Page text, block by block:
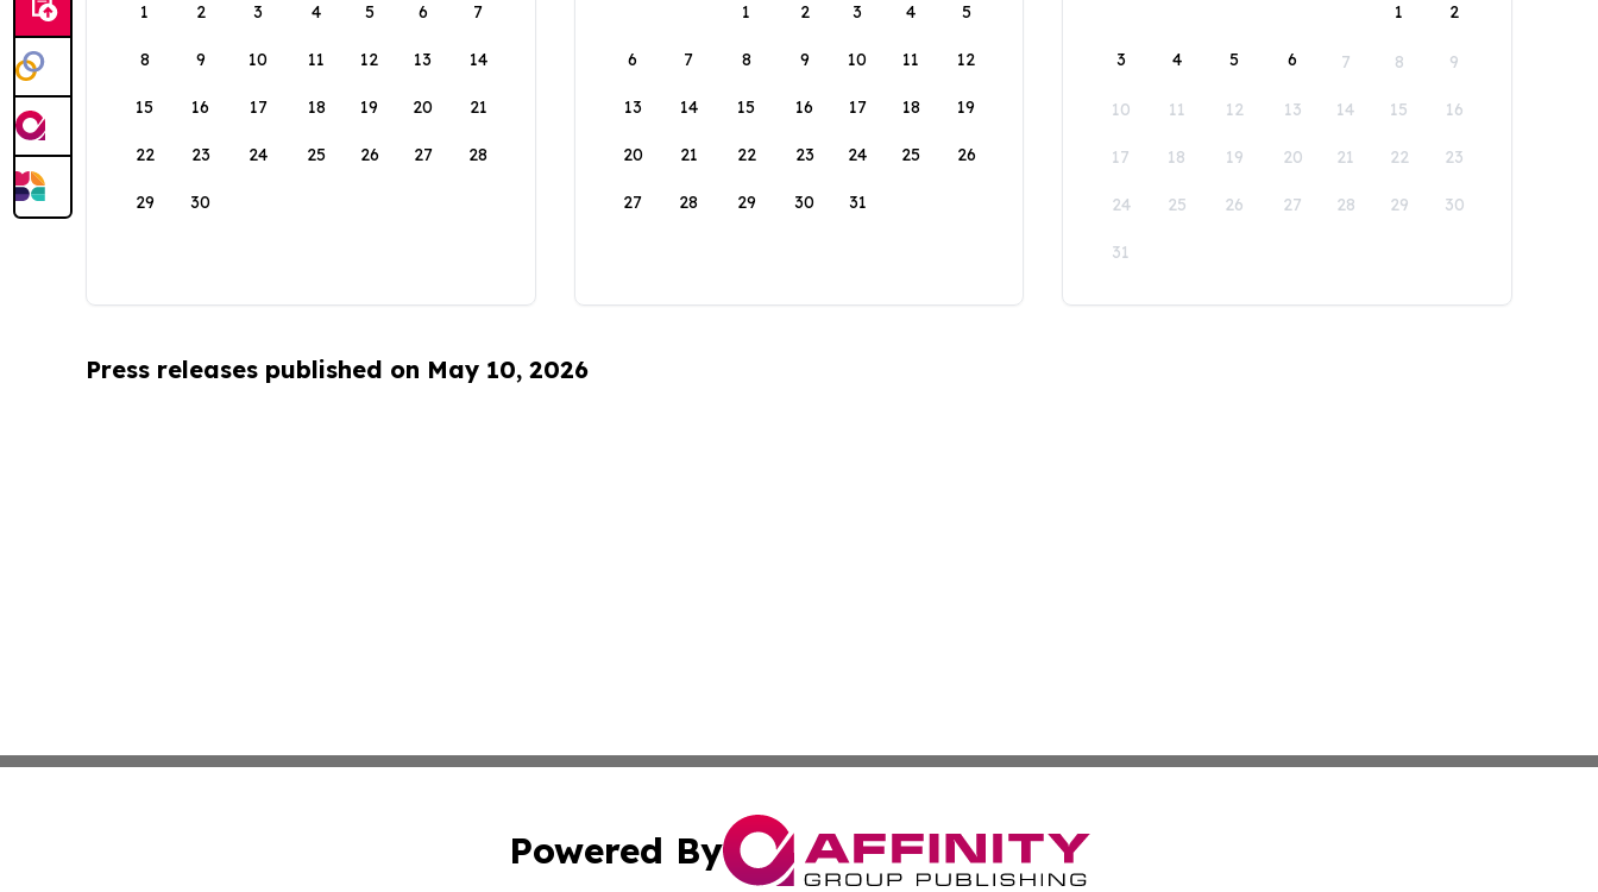
1
2 3 4 5 6 7
8 9 10 11 12 13 14
15 16 17 18 19 20 21
22 23 24 25 26 27 28
29 30
1
2 3 4 5
6 7 8 9 10 11 12
13 14 15 16 17 18 19
20 21 22 23 24 25 26
27 28 29 30 31
1
2
3 4 5 6 7 8 9
10 11 12 13 14 15 16
17 18 19 20 21 22 23
24 25 26 27 28 29 30
31
Press releases published on May 10, 2026
Powered By